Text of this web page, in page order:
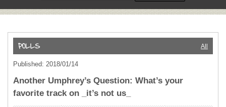
All
Published: 2018/01/14
Another Umphrey’s Question: What’s your
favorite track on _it’s not us_